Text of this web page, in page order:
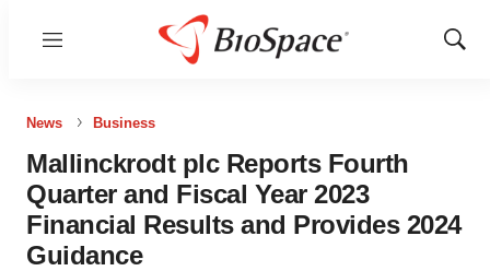
Menu
Show
News Business
Mallinckrodt plc Reports Fourth
Quarter and Fiscal Year 2023
Financial Results and Provides 2024
Guidance